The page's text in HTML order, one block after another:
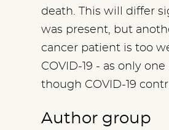
death. This will differ
was present, but
cancer patient is too
COVID-19 - as only
though COVID-19
Author group